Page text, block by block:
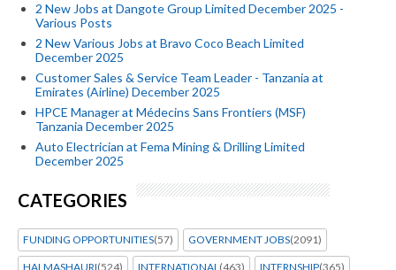
2 New Jobs at Dangote Group Limited December 2025 -
Various Posts
2 New Various Jobs at Bravo Coco Beach Limited
December 2025
Customer Sales & Service Team Leader - Tanzania at
Emirates (Airline) December 2025
HPCE Manager at Médecins Sans Frontiers (MSF)
Tanzania December 2025
Auto Electrician at Fema Mining & Drilling Limited
December 2025
CATEGORIES
FUNDING OPPORTUNITIES(57) GOVERNMENT JOBS(2091)
HALMASHAURI(524) INTERNATIONAL (463) INTERNSHIP(365)